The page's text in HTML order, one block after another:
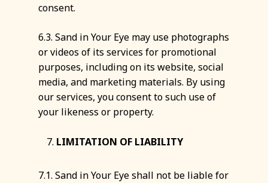
consent.
6.3. Sand in Your Eye may use photographs
or videos of its services for promotional
purposes, including on its website, social
media, and marketing materials. By using
our services, you consent to such use of
your likeness or property.
LIMITATION OF LIABILITY
7.1. Sand in Your Eye shall not be liable for